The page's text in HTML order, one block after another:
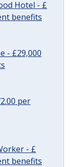
Hotel - £
benefits
- £29,000
per
- £
benefits